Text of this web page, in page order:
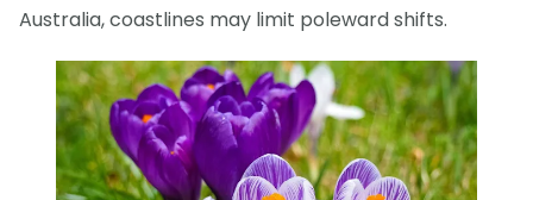
Australia, coastlines may limit poleward shifts.